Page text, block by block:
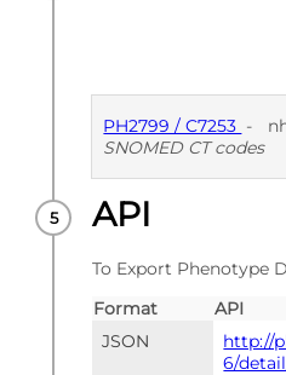
PH2799 / C7253 -
SNOMED CT codes
PUBLISHED
API
To Export Phenotype
Format
API
JSON
http://
6/